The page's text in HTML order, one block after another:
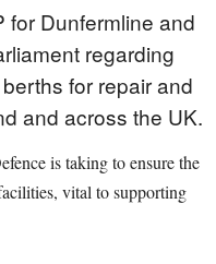
for Dunfermline and
regarding
for repair and
and across the UK.
is taking to ensure the
vital to supporting